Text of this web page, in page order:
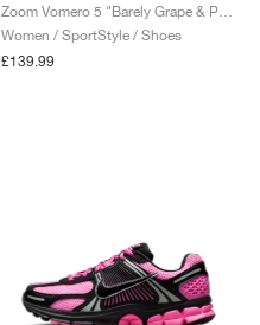
Women / SportStyle / Shoes
£139.99